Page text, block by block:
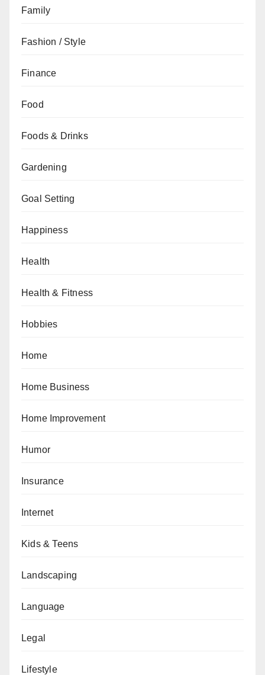
Family
Fashion / Style
Finance
Food
Foods & Drinks
Gardening
Goal Setting
Happiness
Health
Health & Fitness
Hobbies
Home
Home Business
Home Improvement
Humor
Insurance
Internet
Kids & Teens
Landscaping
Language
Legal
Lifestyle